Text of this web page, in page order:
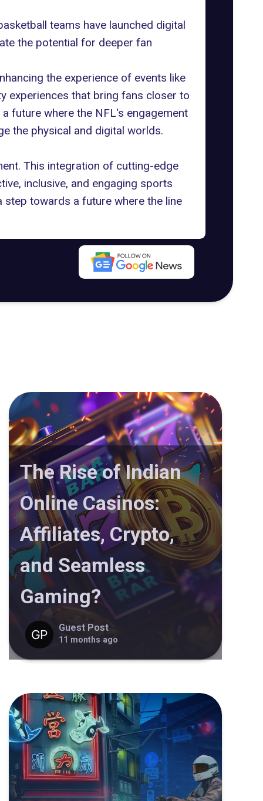
teams have launched digital
the potential for deeper fan
the experience of events like
experiences that bring fans closer to
future where the NFL's engagement
the physical and digital worlds.
This integration of cutting-edge
inclusive, and engaging sports
towards a future where the line
The Rise of Indian
Online Casinos:
Affiliates, Crypto,
and Seamless
Gaming?
Guest Post
11 months ago